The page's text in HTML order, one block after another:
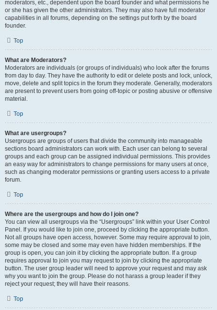
moderators, etc., dependent upon the board founder and what permissions he
or she has given the other administrators. They may also have full moderator
capabilities in all forums, depending on the settings put forth by the board
founder.
Top
What are Moderators?
Moderators are individuals (or groups of individuals) who look after the forums
from day to day. They have the authority to edit or delete posts and lock, unlock,
move, delete and split topics in the forum they moderate. Generally, moderators
are present to prevent users from going off-topic or posting abusive or offensive
material.
Top
What are usergroups?
Usergroups are groups of users that divide the community into manageable
sections board administrators can work with. Each user can belong to several
groups and each group can be assigned individual permissions. This provides
an easy way for administrators to change permissions for many users at once,
such as changing moderator permissions or granting users access to a private
forum.
Top
Where are the usergroups and how do I join one?
You can view all usergroups via the “Usergroups” link within your User Control
Panel. If you would like to join one, proceed by clicking the appropriate button.
Not all groups have open access, however. Some may require approval to join,
some may be closed and some may even have hidden memberships. If the
group is open, you can join it by clicking the appropriate button. If a group
requires approval to join you may request to join by clicking the appropriate
button. The user group leader will need to approve your request and may ask
why you want to join the group. Please do not harass a group leader if they
reject your request; they will have their reasons.
Top